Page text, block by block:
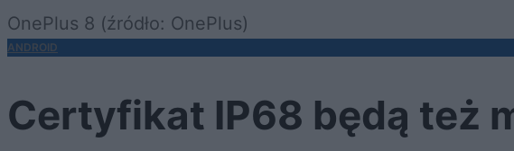
OnePlus 8 (źródło: OnePlus)
ANDROID
Certyfikat IP68 będą też